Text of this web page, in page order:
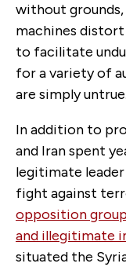
without grounds,
machines
to facilitate
for a variety of
are simply untrue.
In addition to
and Iran spent
legitimate
fight against
opposition
and illegitimate
situated the